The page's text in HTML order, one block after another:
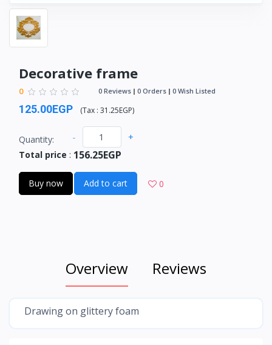
Decorative frame
0 0 Reviews 0 Orders 0 Wish Listed
125.00EGP (Tax : 31.25EGP)
Quantity: - +
Total price : 156.25EGP
Buy now Add to cart 0
Overview Reviews
Drawing on glittery foam